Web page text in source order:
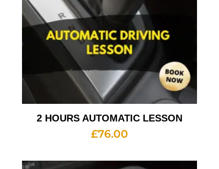
2 HOURS AUTOMATIC LESSON
£76.00